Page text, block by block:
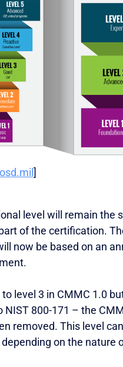
]
level will remain the
of the certification.
now be based on an
level 3 in CMMC 1.0
NIST 800-171 – the
removed. This level
on the nature